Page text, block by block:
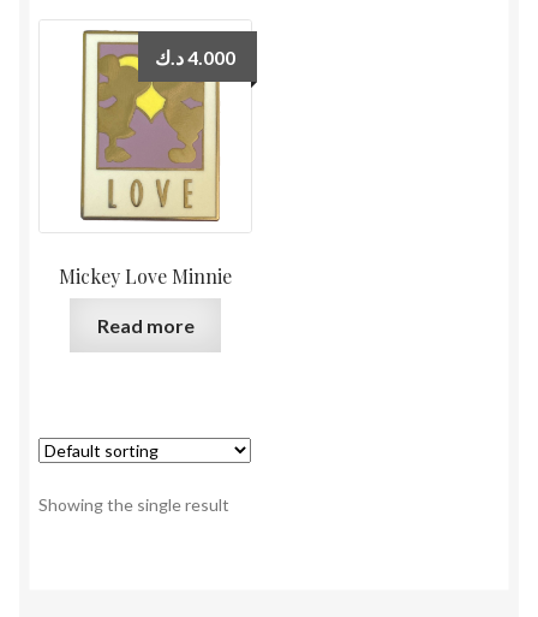
Mickey Love Minnie
4.000د.ك
Read more
Showing the single result